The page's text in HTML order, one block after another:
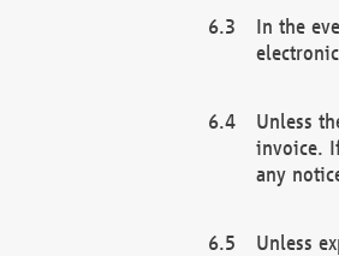
In the
Unless
invoice.
any
Unless